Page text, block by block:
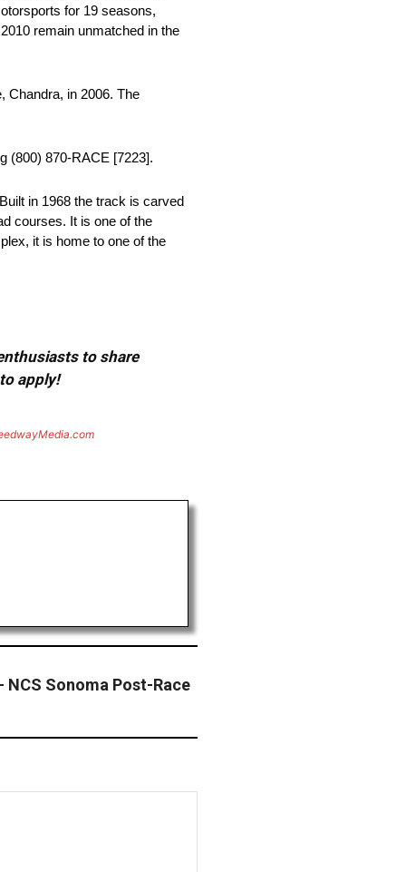
for 19 seasons,
remain unmatched in the
Chandra, in 2006. The
(800) 870-RACE [7223].
in 1968 the track is carved
courses. It is one of the
it is home to one of the
to share
apply!
NCS Sonoma Post-Race